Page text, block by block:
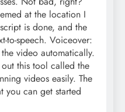
at the location I
is done, and the
to-speech. Voiceover:
video automatically.
this tool called the
videos easily. The
you can get started